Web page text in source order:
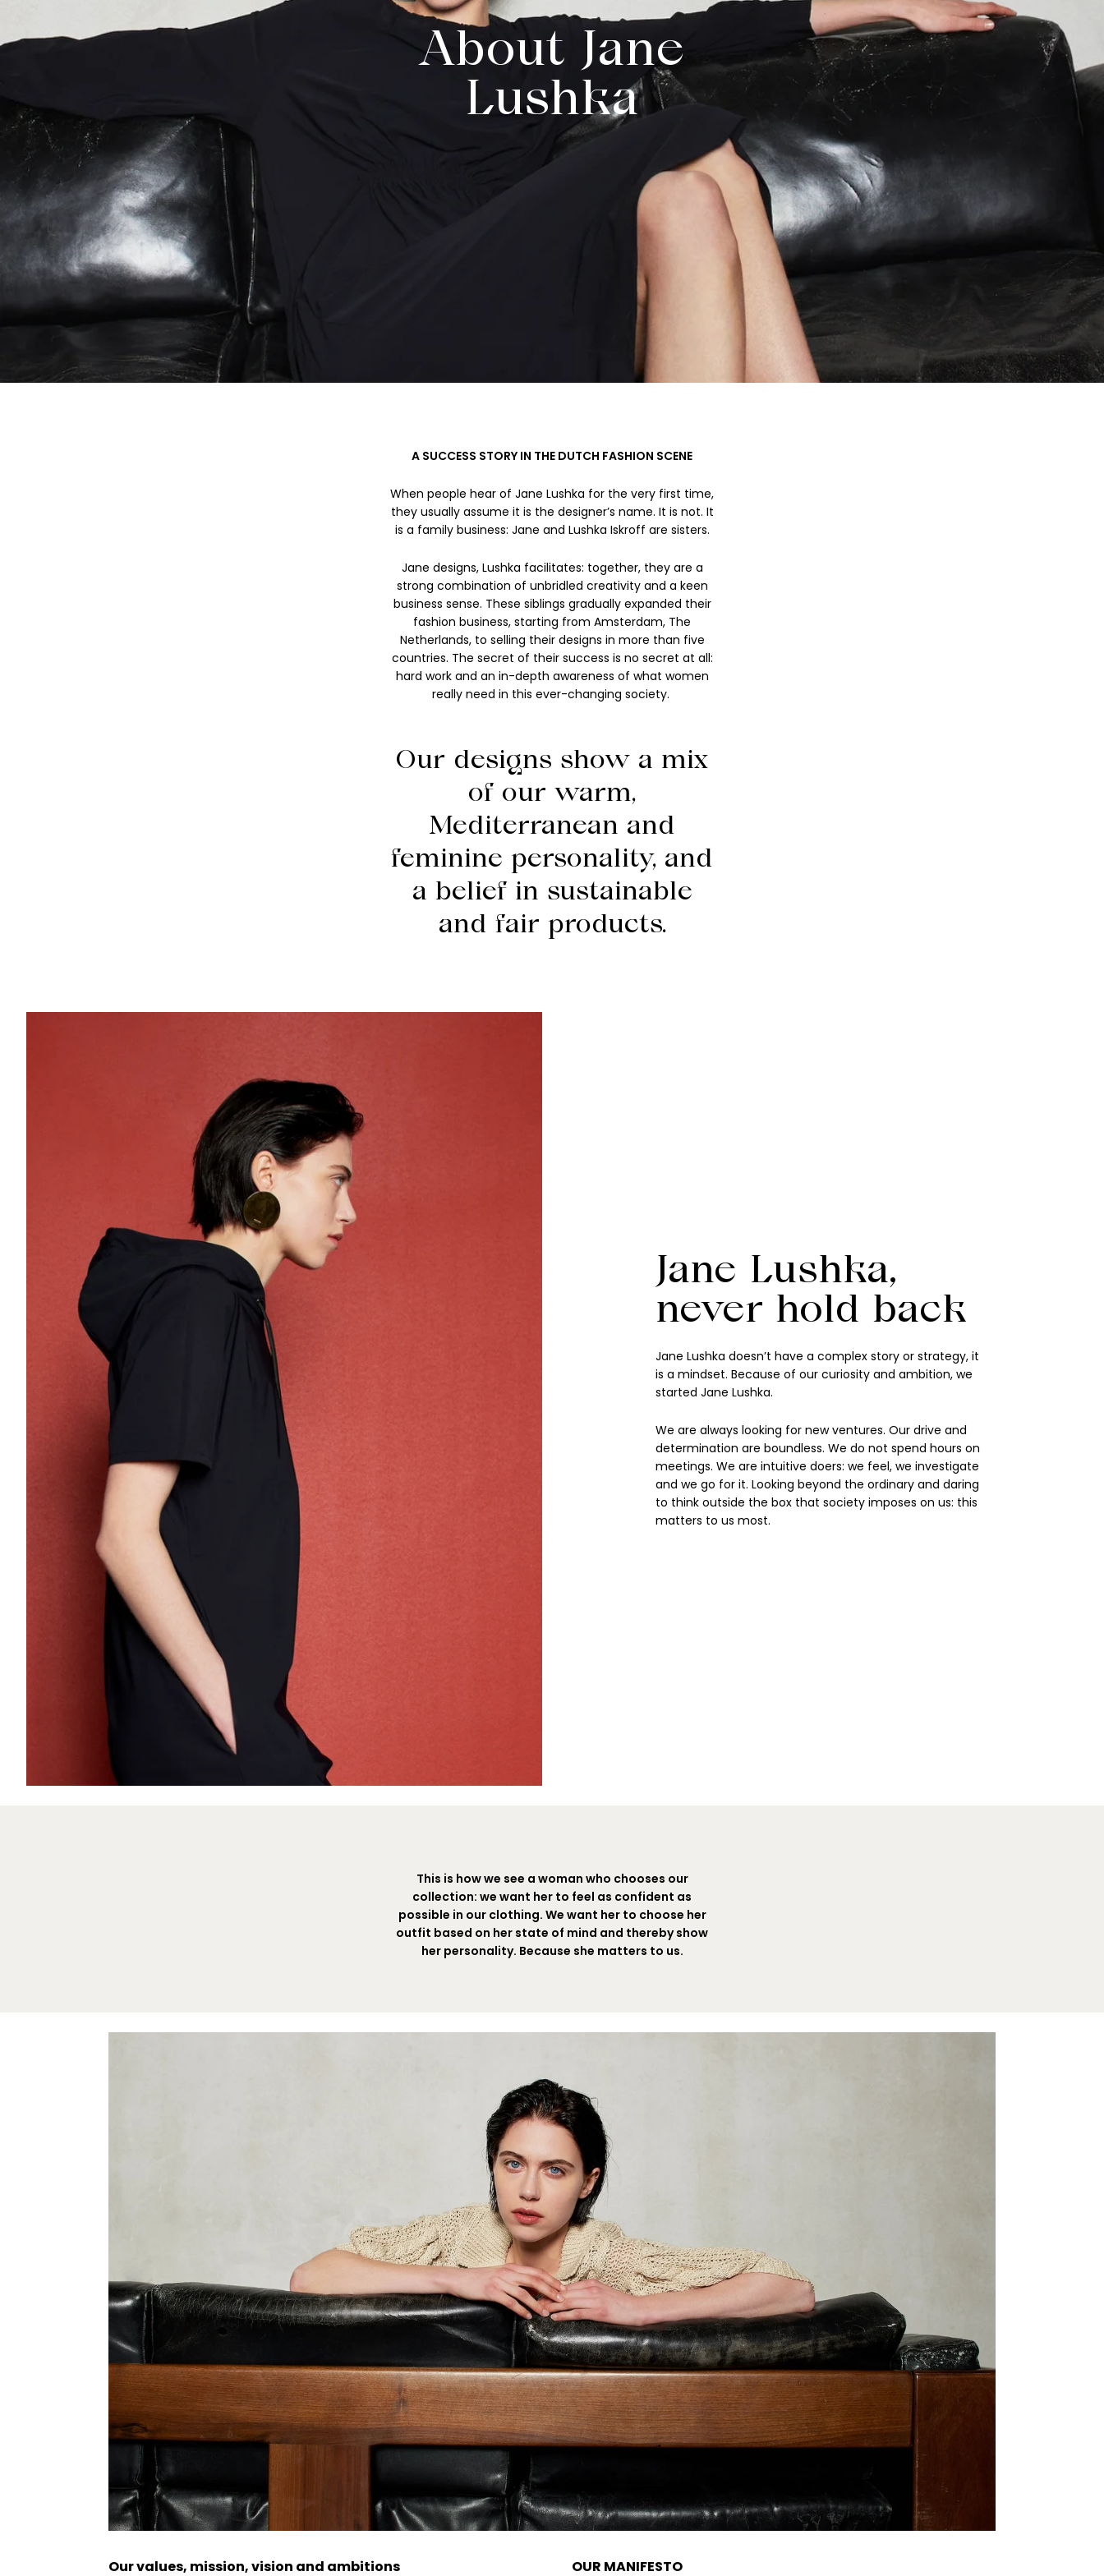
About Jane
Lushka
A SUCCESS STORY IN THE DUTCH FASHION SCENE
When people hear of Jane Lushka for the very first time,
they usually assume it is the designer’s name. It is not. It
is a family business: Jane and Lushka Iskroff are sisters.
Jane designs, Lushka facilitates: together, they are a
strong combination of unbridled creativity and a keen
business sense. These siblings gradually expanded their
fashion business, starting from Amsterdam, The
Netherlands, to selling their designs in more than five
countries. The secret of their success is no secret at all:
hard work and an in-depth awareness of what women
really need in this ever-changing society.
Our designs show a mix
of our warm,
Mediterranean and
feminine personality, and
a belief in sustainable
and fair products.
Jane Lushka,
never hold back
Jane Lushka doesn’t have a complex story or strategy, it
is a mindset. Because of our curiosity and ambition, we
started Jane Lushka.
We are always looking for new ventures. Our drive and
determination are boundless. We do not spend hours on
meetings. We are intuitive doers: we feel, we investigate
and we go for it. Looking beyond the ordinary and daring
to think outside the box that society imposes on us: this
matters to us most.
This is how we see a woman who chooses our
collection: we want her to feel as confident as
possible in our clothing. We want her to choose her
outfit based on her state of mind and thereby show
her personality. Because she matters to us.
Our values, mission, vision and ambitions OUR MANIFESTO